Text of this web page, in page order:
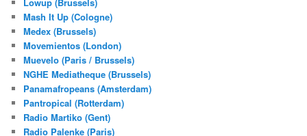
Lowup (Brussels)
Mash It Up (Cologne)
Medex (Brussels)
Movemientos (London)
Muevelo (Paris / Brussels)
NGHE Mediatheque (Brussels)
Panamafropeans (Amsterdam)
Pantropical (Rotterdam)
Radio Martiko (Gent)
Radio Palenke (Paris)